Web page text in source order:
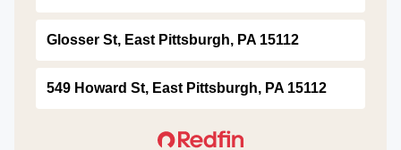
Glosser St, East Pittsburgh, PA 15112
549 Howard St, East Pittsburgh, PA 15112